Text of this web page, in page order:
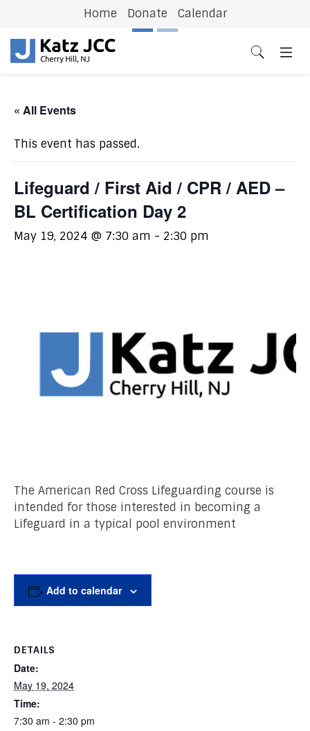
Home Donate Calendar
« All Events
This event has passed.
Lifeguard / First Aid / CPR / AED –
BL Certification Day 2
May 19, 2024 @ 7:30 am - 2:30 pm
The American Red Cross Lifeguarding course is
intended for those interested in becoming a
Lifeguard in a typical pool environment
Add to calendar
DETAILS
Date:
May 19, 2024
Time:
7:30 am - 2:30 pm